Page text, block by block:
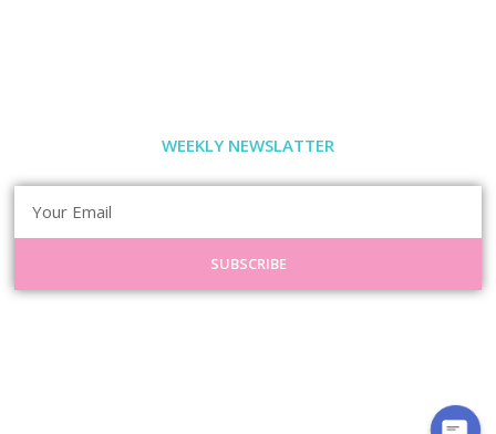
WEEKLY NEWSLATTER
SUBSCRIBE